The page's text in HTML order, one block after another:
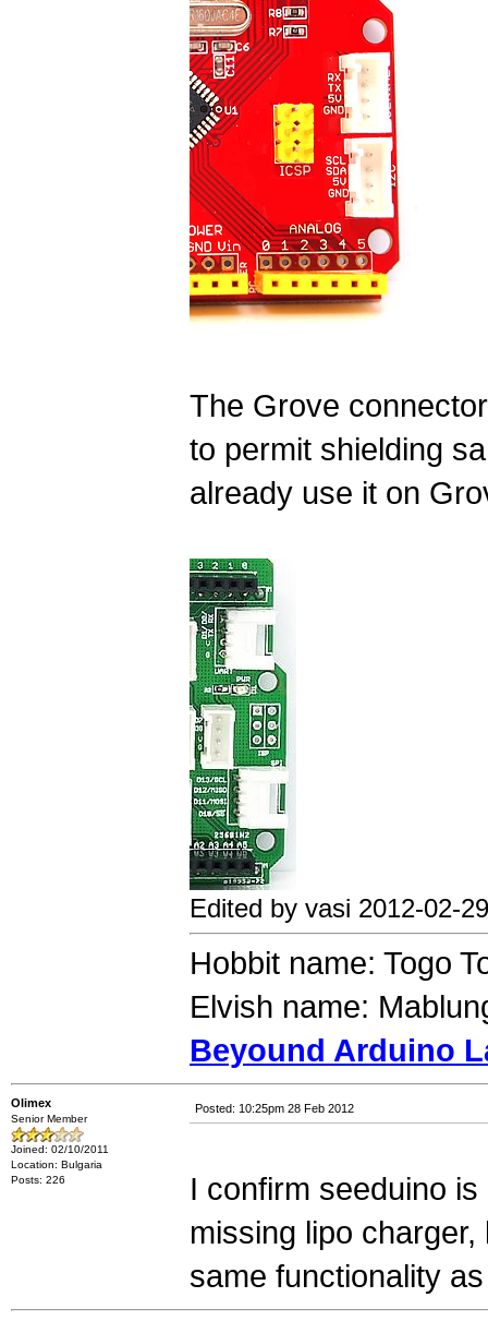
The Grove
to permit shielding
already use it on
Edited by vasi 2012-02-29
Hobbit name: Togo
Elvish name:
Beyound Arduino
Olimex
Senior Member
Joined: 02/10/2011
Location: Bulgaria
Posts: 226
Posted: 10:25pm 28 Feb 2012
I confirm seeduino
missing lipo
same functionality